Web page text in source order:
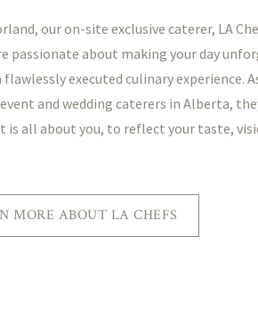
our on-site exclusive caterer, LA
passionate about making your day
executed culinary experience.
and wedding caterers in Alberta,
is all about you, to reflect your taste,
MORE ABOUT LA CHEFS